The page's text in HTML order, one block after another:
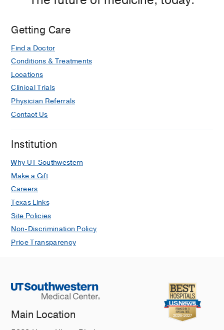
Getting Care
Find a Doctor
Conditions & Treatments
Locations
Clinical Trials
Physician Referrals
Contact Us
Institution
Why UT Southwestern
Make a Gift
Careers
Texas Links
Site Policies
Non-Discrimination Policy
Price Transparency
Main Location